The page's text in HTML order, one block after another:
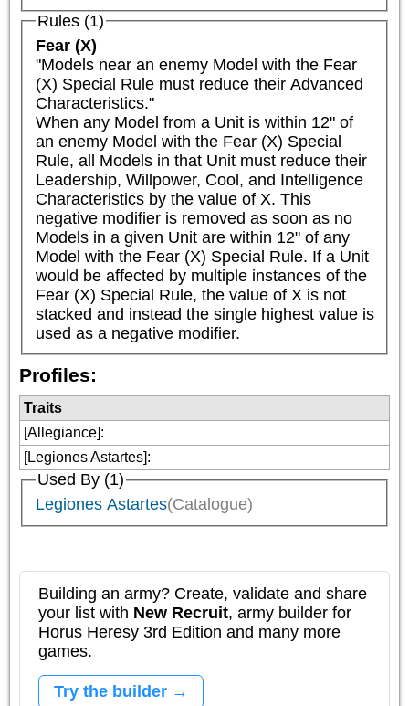
Rules (1)
Fear (X)
"Models near an enemy Model with the Fear
(X) Special Rule must reduce their Advanced
Characteristics."
When any Model from a Unit is within 12" of
an enemy Model with the Fear (X) Special
Rule, all Models in that Unit must reduce their
Leadership, Willpower, Cool, and Intelligence
Characteristics by the value of X. This
negative modifier is removed as soon as no
Models in a given Unit are within 12" of any
Model with the Fear (X) Special Rule. If a Unit
would be affected by multiple instances of the
Fear (X) Special Rule, the value of X is not
stacked and instead the single highest value is
used as a negative modifier.
Profiles:
Traits
[Allegiance]:
[Legiones Astartes]:
Used By (1)
Legiones Astartes(Catalogue)
Building an army? Create, validate and share
your list with New Recruit, army builder for
Horus Heresy 3rd Edition and many more
games.
Try the builder